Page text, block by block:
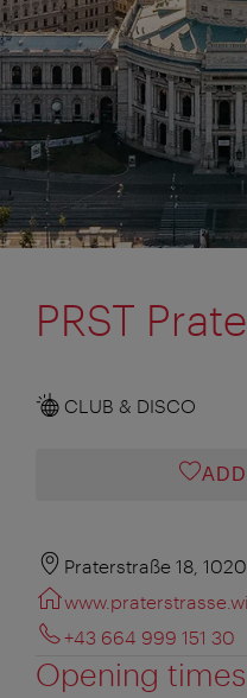
PRST
CLUB & DISCO
Praterstraße 18,
+43 664 999 151 30
Opening times